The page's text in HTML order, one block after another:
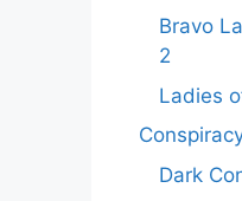
Bravo
2
Ladies
Dark